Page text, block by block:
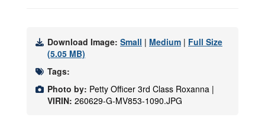
Download Image: Small | Medium | Full Size
(5.05 MB)
Tags:
Photo by: Petty Officer 3rd Class Roxanna |
VIRIN: 260629-G-MV853-1090.JPG